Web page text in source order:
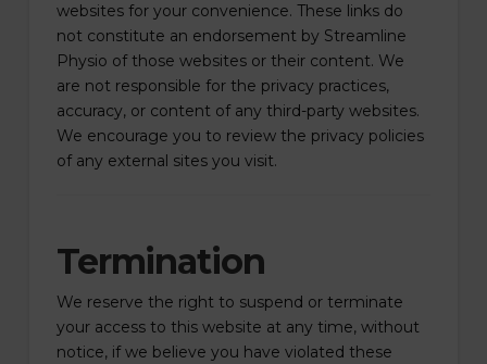
websites for your convenience. These links do
not constitute an endorsement by Streamline
Physio of those websites or their content. We
are not responsible for the privacy practices,
accuracy, or content of any third-party websites.
We encourage you to review the privacy policies
of any external sites you visit.
Termination
We reserve the right to suspend or terminate
your access to this website at any time, without
notice, if we believe you have violated these